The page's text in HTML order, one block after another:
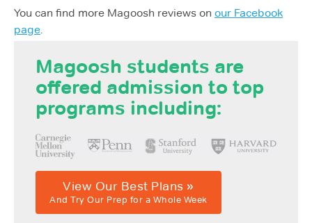
You can find more Magoosh reviews on our Facebook
page.
Magoosh students are
offered admission to top
programs including:
View Our Best Plans »
And Try Our Prep for a Whole Week